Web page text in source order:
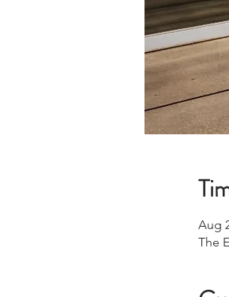
Aug
The